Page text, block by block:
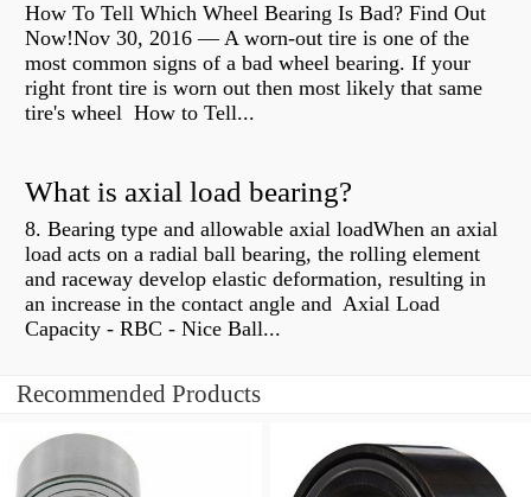
How To Tell Which Wheel Bearing Is Bad? Find Out
Now!Nov 30, 2016 — A worn- out tire is one of the
most common signs of a bad wheel bearing. If your
right front tire is worn out then most likely that same
tire's wheel How to Tell...
What is axial load bearing?
8. Bearing type and allowable axial loadWhen an axial
load acts on a radial ball bearing, the rolling element
and raceway develop elastic deformation, resulting in
an increase in the contact angle and Axial Load
Capacity - RBC - Nice Ball...
Recommended Products